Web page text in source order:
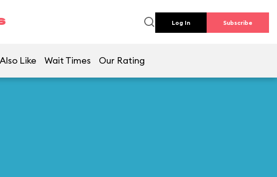
Log In Subscribe
Like Wait Times Our Rating